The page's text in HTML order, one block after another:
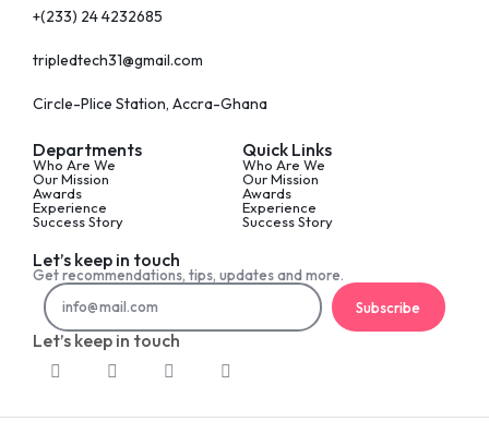
+(233) 24 4232685
tripledtech31@gmail.com
Circle-Plice Station, Accra-Ghana
Departments
Who Are We
Our Mission
Awards
Experience
Success Story
Quick Links
Who Are We
Our Mission
Awards
Experience
Success Story
Let’s keep in touch
Get recommendations, tips, updates and more.
Subscribe
Let’s keep in touch